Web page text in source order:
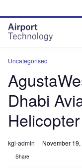
site
menu
page
content
Uncategorised
Dhabi
kgi-admin November 19,
Share